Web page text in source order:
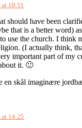
at 10:51
should have been
that is a better word)
use the church. I think
(I actually think,
important part of my
it. 🙂
en skål imaginære
at 14:25